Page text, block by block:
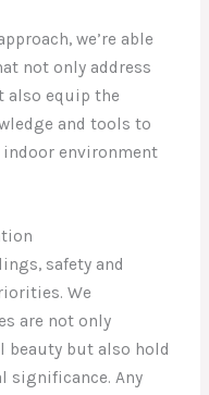
we’re able
not only address
also equip the
and tools to
environment
safety and
We
are not only
beauty but also hold
significance. Any